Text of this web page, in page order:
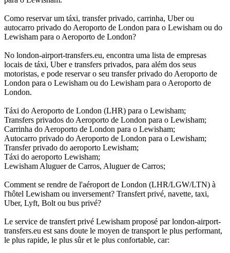
Como reservar um táxi, transfer privado, carrinha, Uber ou
autocarro privado do Aeroporto de London para o Lewisham ou do
Lewisham para o Aeroporto de London?
No london-airport-transfers.eu, encontra uma lista de empresas
locais de táxi, Uber e transfers privados, para além dos seus
motoristas, e pode reservar o seu transfer privado do Aeroporto de
London para o Lewisham ou do Lewisham para o Aeroporto de
London.
Táxi do Aeroporto de London (LHR) para o Lewisham;
Transfers privados do Aeroporto de London para o Lewisham;
Carrinha do Aeroporto de London para o Lewisham;
Autocarro privado do Aeroporto de London para o Lewisham;
Transfer privado do aeroporto Lewisham;
Táxi do aeroporto Lewisham;
Lewisham Aluguer de Carros, Aluguer de Carros;
Comment se rendre de l'aéroport de London (LHR/LGW/LTN) à
l'hôtel Lewisham ou inversement? Transfert privé, navette, taxi,
Uber, Lyft, Bolt ou bus privé?
Le service de transfert privé Lewisham proposé par london-airport-
transfers.eu est sans doute le moyen de transport le plus performant,
le plus rapide, le plus sûr et le plus confortable, car: